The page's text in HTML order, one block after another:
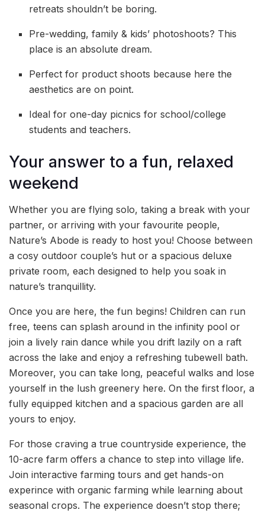
retreats shouldn’t be boring.
Pre-wedding, family & kids’ photoshoots? This
place is an absolute dream.
Perfect for product shoots because here the
aesthetics are on point.
Ideal for one-day picnics for school/college
students and teachers.
Your answer to a fun, relaxed
weekend
Whether you are flying solo, taking a break with your
partner, or arriving with your favourite people,
Nature’s Abode is ready to host you! Choose between
a cosy outdoor couple’s hut or a spacious deluxe
private room, each designed to help you soak in
nature’s tranquillity.
Once you are here, the fun begins! Children can run
free, teens can splash around in the infinity pool or
join a lively rain dance while you drift lazily on a raft
across the lake and enjoy a refreshing tubewell bath.
Moreover, you can take long, peaceful walks and lose
yourself in the lush greenery here. On the first floor, a
fully equipped kitchen and a spacious garden are all
yours to enjoy.
For those craving a true countryside experience, the
10-acre farm offers a chance to step into village life.
Join interactive farming tours and get hands-on
experince with organic farming while learning about
seasonal crops. The experience doesn’t stop there;